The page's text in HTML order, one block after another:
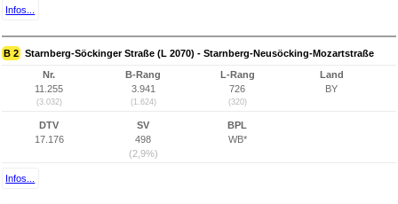
Infos...
B 2 Starnberg-Söckinger Straße (L 2070) - Starnberg-Neusöcking-Mozartstraße
Nr.
11.255
(3.032)
B-Rang
3.941
(1.624)
L-Rang
726
(320)
Land
BY
DTV
17.176
SV
498
(2,9%)
BPL
WB*
Infos...